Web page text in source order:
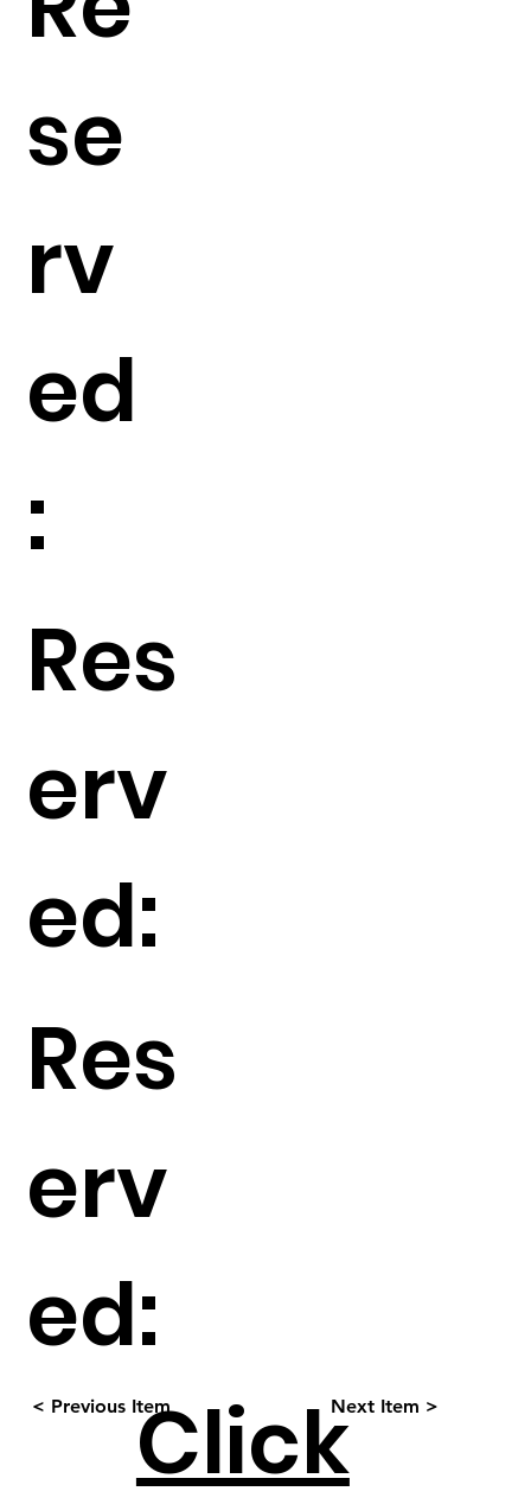
se
rv
ed
:
Res
erv
ed:
Res
erv
ed:
< Previous Item Next Item >
Click